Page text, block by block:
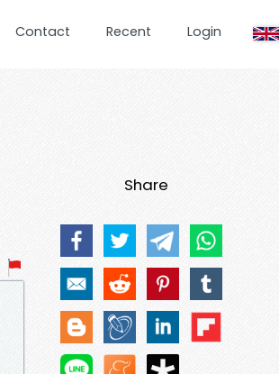
Contact Recent Login
Share